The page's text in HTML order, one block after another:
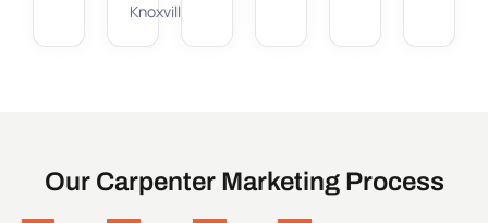
Knoxville.
Our Carpenter Marketing Process